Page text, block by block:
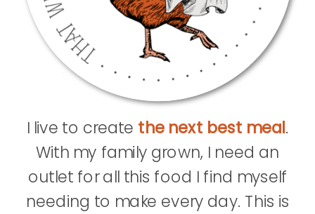
I live to create the next best meal.
With my family grown, I need an
outlet for all this food I find myself
needing to make every day. This is